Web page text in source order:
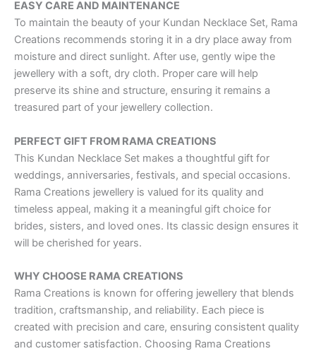
EASY CARE AND MAINTENANCE
To maintain the beauty of your Kundan Necklace Set, Rama
Creations recommends storing it in a dry place away from
moisture and direct sunlight. After use, gently wipe the
jewellery with a soft, dry cloth. Proper care will help
preserve its shine and structure, ensuring it remains a
treasured part of your jewellery collection.
PERFECT GIFT FROM RAMA CREATIONS
This Kundan Necklace Set makes a thoughtful gift for
weddings, anniversaries, festivals, and special occasions.
Rama Creations jewellery is valued for its quality and
timeless appeal, making it a meaningful gift choice for
brides, sisters, and loved ones. Its classic design ensures it
will be cherished for years.
WHY CHOOSE RAMA CREATIONS
Rama Creations is known for offering jewellery that blends
tradition, craftsmanship, and reliability. Each piece is
created with precision and care, ensuring consistent quality
and customer satisfaction. Choosing Rama Creations